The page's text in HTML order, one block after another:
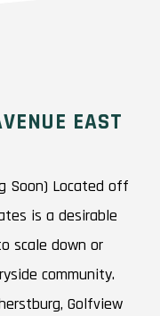
EAST
Soon) Located off
is a desirable
scale down or
community.
Golfview